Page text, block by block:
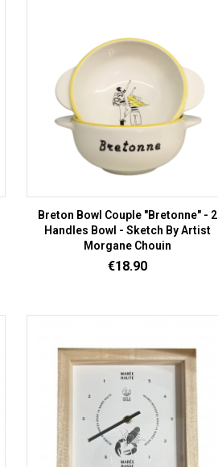
Breton Bowl Couple "Bretonne" - 2
Handles Bowl - Sketch By Artist
Morgane Chouin
Price
€18.90